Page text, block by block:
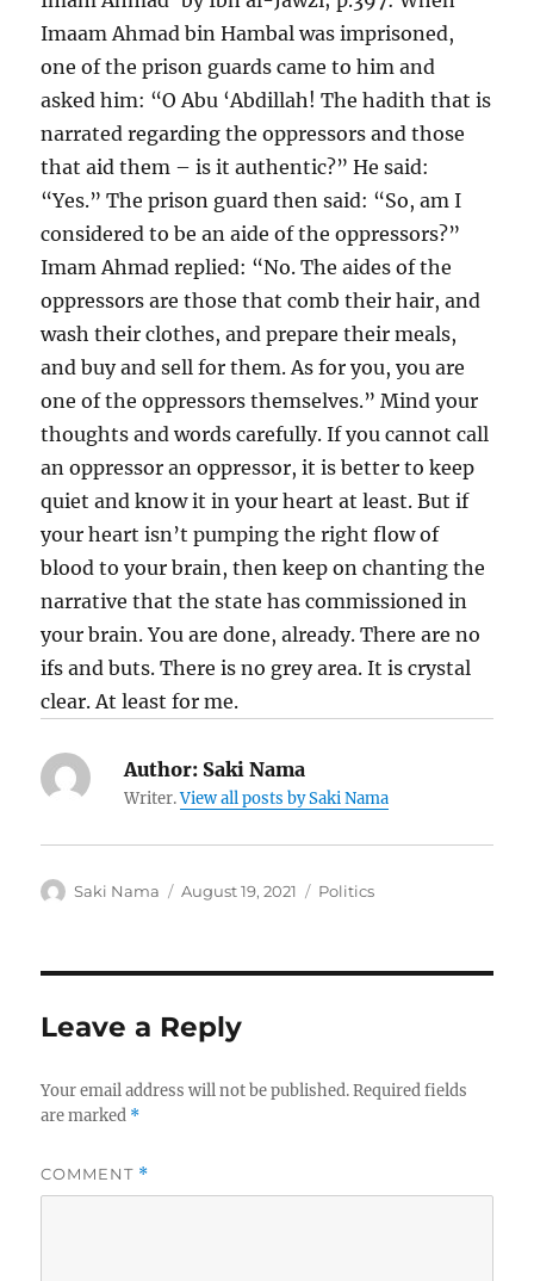
Author: Saki Nama
Writer.View all posts by Saki Nama
Author
Saki Nama
Posted
August 19, 2021 Categories
Politics
Leave a Reply
Your email address will not be published. Required fields
are marked *
COMMENT *